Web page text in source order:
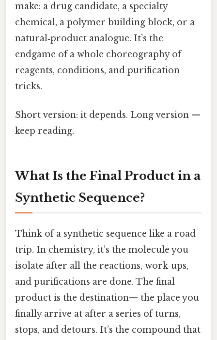
make: a drug candidate, a specialty
chemical, a polymer building block, or a
natural‑product analogue. It’s the
endgame of a whole choreography of
reagents, conditions, and purification
tricks.
Short version: it depends. Long version —
keep reading.
What Is the Final Product in a
Synthetic Sequence?
Think of a synthetic sequence like a road
trip. In chemistry, it’s the molecule you
isolate after all the reactions, work‑ups,
and purifications are done. The final
product is the destination— the place you
finally arrive at after a series of turns,
stops, and detours. It’s the compound that